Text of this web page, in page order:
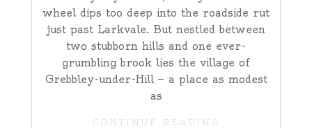
wheel dips too deep into the roadside rut
just past Larkvale. But nestled between
two stubborn hills and one ever-
grumbling brook lies the village of
Grebbley-under-Hill — a place as modest
as
CONTINUE READING